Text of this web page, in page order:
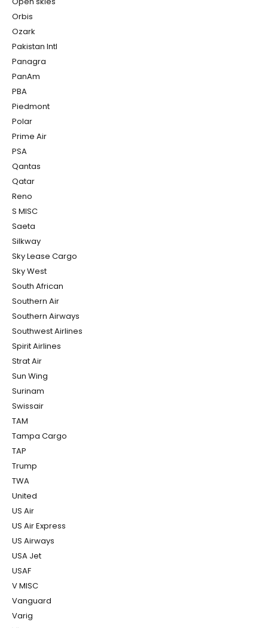
Orbis
Ozark
Pakistan Intl
Panagra
PanAm
PBA
Piedmont
Polar
Prime Air
PSA
Qantas
Qatar
Reno
S MISC
Saeta
Silkway
Sky Lease Cargo
Sky West
South African
Southern Air
Southern Airways
Southwest Airlines
Spirit Airlines
Strat Air
Sun Wing
Surinam
Swissair
TAM
Tampa Cargo
TAP
Trump
TWA
United
US Air
US Air Express
US Airways
USA Jet
USAF
V MISC
Vanguard
Varig